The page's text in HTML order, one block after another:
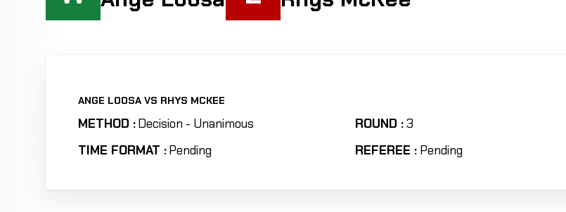
ANGE LOOSA VS RHYS MCKEE
METHOD :Decision - Unanimous ROUND :3
TIME FORMAT :Pending REFEREE : Pending